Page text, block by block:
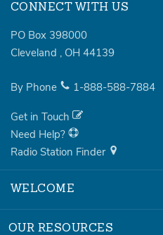
CONNECT WITH US
PO Box 398000
Cleveland , OH 44139
By Phone 1-888-588-7884
Get in Touch
Need Help?
Radio Station Finder
WELCOME
OUR RESOURCES